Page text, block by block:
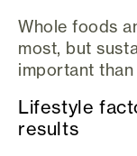
Whole foods
most, but
important
Lifestyle
results